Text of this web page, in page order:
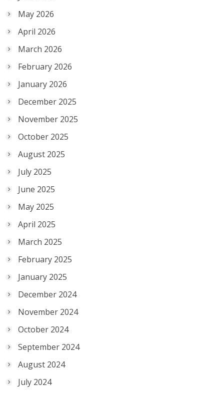
May 2026
April 2026
March 2026
February 2026
January 2026
December 2025
November 2025
October 2025
August 2025
July 2025
June 2025
May 2025
April 2025
March 2025
February 2025
January 2025
December 2024
November 2024
October 2024
September 2024
August 2024
July 2024